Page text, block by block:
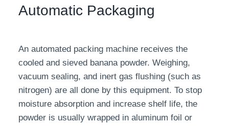
Automatic Packaging
An automated packing machine receives the
cooled and sieved banana powder. Weighing,
vacuum sealing, and inert gas flushing (such as
nitrogen) are all done by this equipment. To stop
moisture absorption and increase shelf life, the
powder is usually wrapped in aluminum foil or